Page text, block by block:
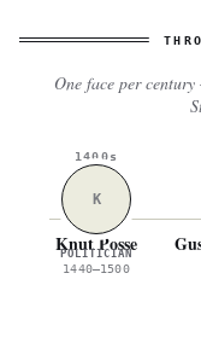
One face per
1400s
K
Knut Posse
POLITICIAN
1440–1500